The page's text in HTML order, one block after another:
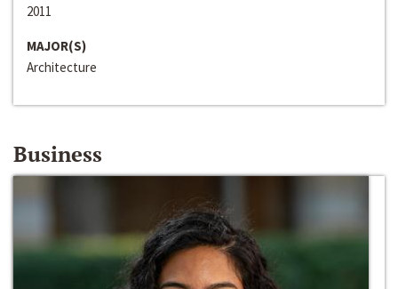
2011
MAJOR(S)
Architecture
Business